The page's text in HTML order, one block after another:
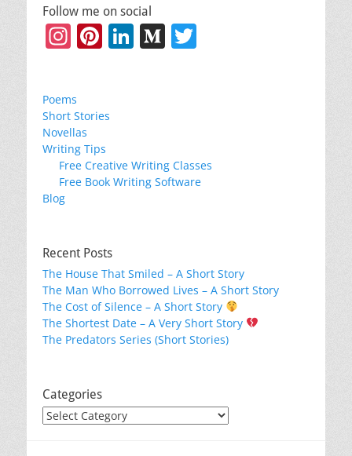
Follow me on social
Instagram
Pinterest
LinkedIn
Medium
Poems
Short Stories
Novellas
Writing Tips
Free Creative Writing Classes
Free Book Writing Software
Blog
Recent Posts
The House That Smiled – A Short Story
The Man Who Borrowed Lives – A Short Story
The Cost of Silence – A Short Story
The Shortest Date – A Very Short Story
The Predators Series (Short Stories)
Categories
Categories